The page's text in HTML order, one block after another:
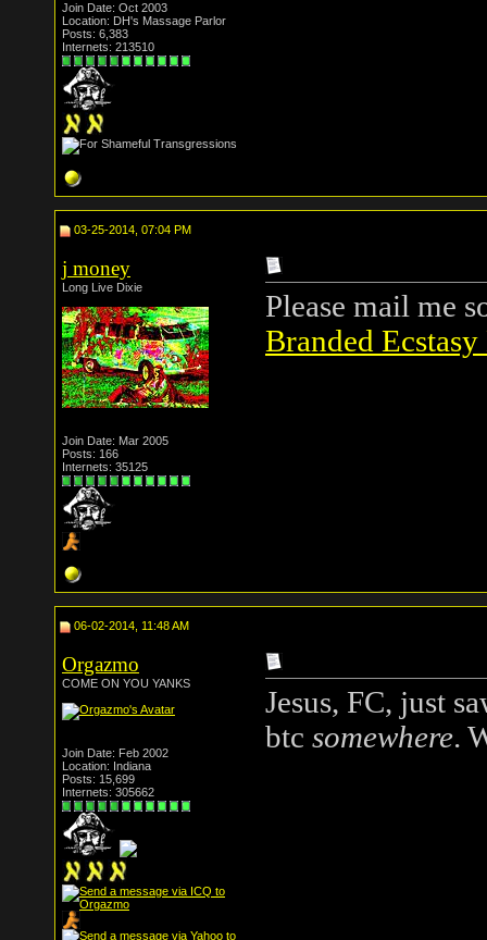
Join Date: Oct 2003
Location: DH's Massage Parlor
Posts: 6,383
Internets: 213510
03-25-2014, 07:04 PM
j money
Long Live Dixie
Join Date: Mar 2005
Posts: 166
Internets: 35125
Please mail me
Branded
06-02-2014, 11:48 AM
Orgazmo
COME ON YOU YANKS
Join Date: Feb 2002
Location: Indiana
Posts: 15,699
Internets: 305662
Jesus, FC, just
btc somewhere.